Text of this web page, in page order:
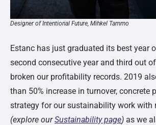
Designer of Intentional Future, Mihkel Tammo
Estanc has just graduated its best year
second consecutive year and third out
broken our profitability records. 2019
than 50% increase in turnover, concrete
strategy for our sustainability work with
(explore ourSustainability page) as we